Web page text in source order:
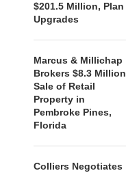
$201.5 Million, Plan
Upgrades
Marcus & Millichap
Brokers $8.3 Million
Sale of Retail
Property in
Pembroke Pines,
Florida
Colliers Negotiates